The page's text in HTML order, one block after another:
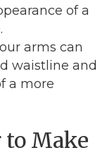
of a
arms can
waistline and
a more
to Make